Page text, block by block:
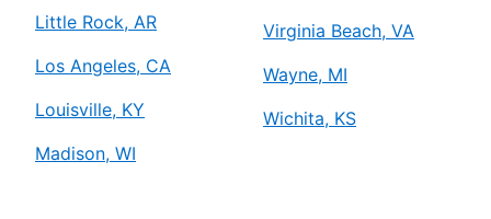
Little Rock, AR
Los Angeles, CA
Louisville, KY
Madison, WI
Virginia Beach, VA
Wayne, MI
Wichita, KS